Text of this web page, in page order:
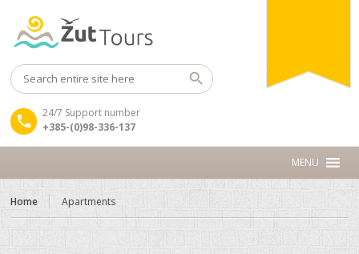
24/7 Support number
+385-(0)98-336-137
Home Apartments